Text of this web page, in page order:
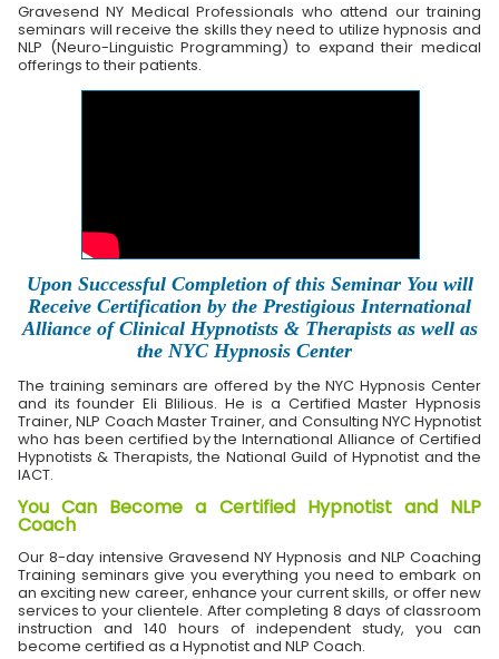
Gravesend NY Medical Professionals who attend our training
seminars will receive the skills they need to utilize hypnosis and
NLP (Neuro-Linguistic Programming) to expand their medical
offerings to their patients.
Upon Successful Completion of this Seminar You will
Receive Certification by the Prestigious International
Alliance of Clinical Hypnotists & Therapists as well as
the NYC Hypnosis Center
The training seminars are offered by the NYC Hypnosis Center
and its founder Eli Blilious. He is a Certified Master Hypnosis
Trainer, NLP Coach Master Trainer, and Consulting NYC Hypnotist
who has been certified by the International Alliance of Certified
Hypnotists & Therapists, the National Guild of Hypnotist and the
IACT.
You Can Become a Certified Hypnotist and NLP
Coach
Our 8-day intensive Gravesend NY Hypnosis and NLP Coaching
Training seminars give you everything you need to embark on
an exciting new career, enhance your current skills, or offer new
services to your clientele. After completing 8 days of classroom
instruction and 140 hours of independent study, you can
become certified as a Hypnotist and NLP Coach.